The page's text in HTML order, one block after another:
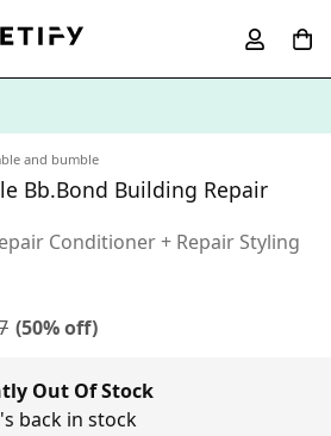
and bumble
Bb.Bond Building Repair
Conditioner + Repair Styling
(50% off)
Out Of Stock
back in stock